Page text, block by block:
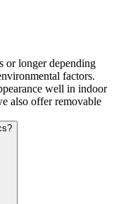
or longer depending
factors.
well in indoor
also offer removable